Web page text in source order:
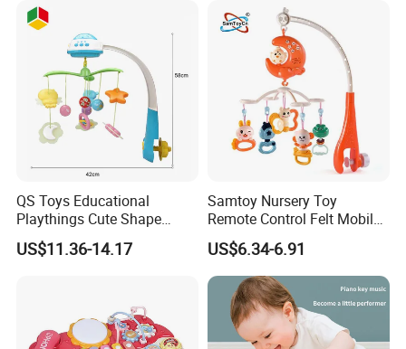
QS Toys Educational
Playthings Cute Shape
Smooth Musical Light Story
Funny Lovely Cartoon
US$11.36-14.17
Samtoy Nursery Toy
Remote Control Felt Mobile
Rotator Soothing Bed Bell
Crib Toy Hanging Night
Light Music Box Baby
Mobiles Plastic Bell Toy
US$6.34-6.91